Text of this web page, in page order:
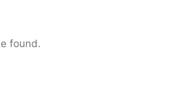
found.